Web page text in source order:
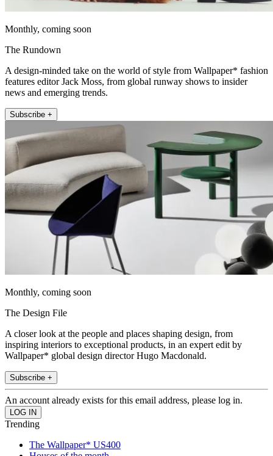
Monthly, coming soon
The Rundown
A design-minded take on the world of style from Wallpaper* fashion
features editor Jack Moss, from global runway shows to insider
news and emerging trends.
Subscribe +
Monthly, coming soon
The Design File
A closer look at the people and places shaping design, from
inspiring interiors to exceptional products, in an expert edit by
Wallpaper* global design director Hugo Macdonald.
Subscribe +
An account already exists for this email address, please log in.
Trending
The Wallpaper* US400